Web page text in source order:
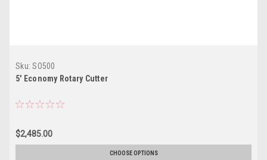
Sku: SO500
5' Economy Rotary Cutter
$2,485.00
CHOOSE OPTIONS